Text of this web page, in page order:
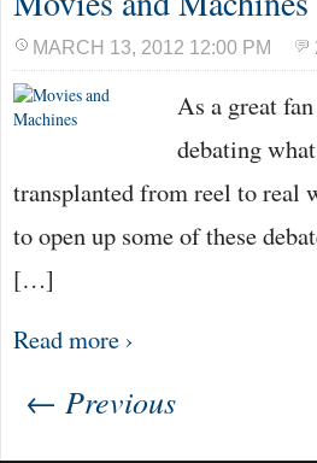
MARCH 13, 2012 12:00 PM
As a great
debating
transplanted from reel to real
to open up some of these
[…]
Read more ›
← Previous